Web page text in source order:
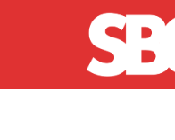
Skip to main content